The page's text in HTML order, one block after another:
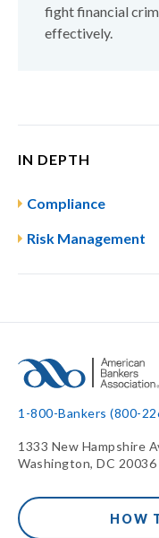
fight financial
effectively.
IN DEPTH
Compliance
Risk Management
1-800-Bankers (800-
1333 New Hampshire
Washington, DC 20036
HOW